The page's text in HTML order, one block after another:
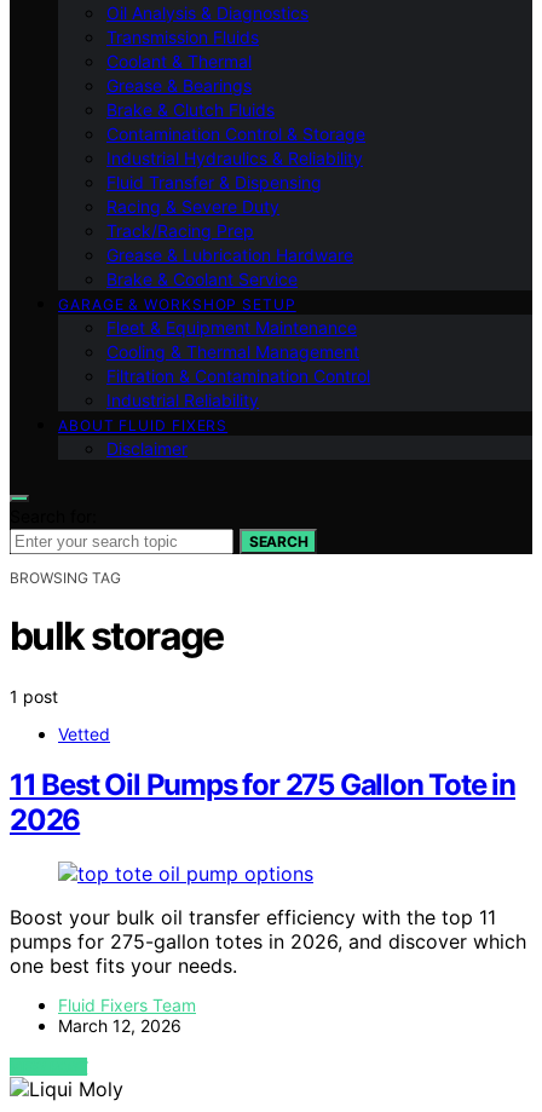
Oil Analysis & Diagnostics
Transmission Fluids
Coolant & Thermal
Grease & Bearings
Brake & Clutch Fluids
Contamination Control & Storage
Industrial Hydraulics & Reliability
Fluid Transfer & Dispensing
Racing & Severe Duty
Track/Racing Prep
Grease & Lubrication Hardware
Brake & Coolant Service
GARAGE & WORKSHOP SETUP
Fleet & Equipment Maintenance
Cooling & Thermal Management
Filtration & Contamination Control
Industrial Reliability
ABOUT FLUID FIXERS
Disclaimer
SEARCH
BROWSING TAG
bulk storage
1 post
Vetted
11 Best Oil Pumps for 275 Gallon Tote in
2026
Boost your bulk oil transfer efficiency with the top 11
pumps for 275-gallon totes in 2026, and discover which
one best fits your needs.
Fluid Fixers Team
March 12, 2026
VIEW POST